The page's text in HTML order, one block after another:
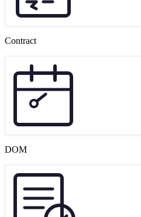
Contract
DOM